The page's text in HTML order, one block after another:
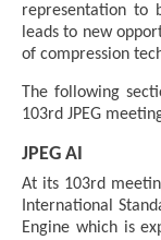
representation to
leads to new
of compression
The following
103rd JPEG
JPEG AI
At its 103rd
International
Engine which is